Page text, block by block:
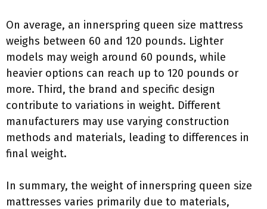
On average, an innerspring queen size mattress
weighs between 60 and 120 pounds. Lighter
models may weigh around 60 pounds, while
heavier options can reach up to 120 pounds or
more. Third, the brand and specific design
contribute to variations in weight. Different
manufacturers may use varying construction
methods and materials, leading to differences in
final weight.
In summary, the weight of innerspring queen size
mattresses varies primarily due to materials,